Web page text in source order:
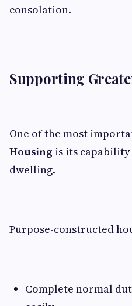
consolation.
Supporting
One of the most
Housing is its
dwelling.
Purpose-constructed
Complete normal